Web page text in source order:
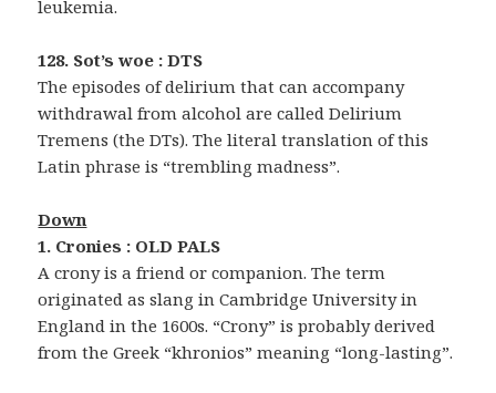
leukemia.
128. Sot’s woe : DTS
The episodes of delirium that can accompany
withdrawal from alcohol are called Delirium
Tremens (the DTs). The literal translation of this
Latin phrase is “trembling madness”.
Down
1. Cronies : OLD PALS
A crony is a friend or companion. The term
originated as slang in Cambridge University in
England in the 1600s. “Crony” is probably derived
from the Greek “khronios” meaning “long-lasting”.